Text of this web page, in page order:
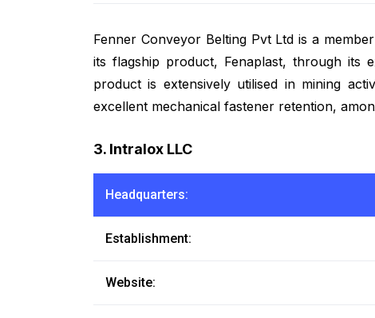
Fenner Conveyor Belting Pvt Ltd is a
its flagship product, Fenaplast, through its
product is extensively utilised in mining
excellent mechanical fastener retention,
3. Intralox LLC
Headquarters:
Establishment:
Website: